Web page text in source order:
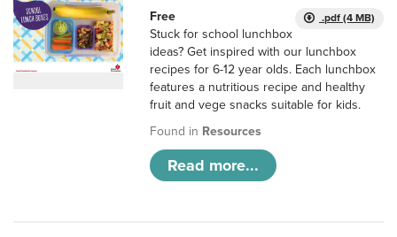
.pdf (4 MB)
Free
Stuck for school lunchbox
ideas? Get inspired with our lunchbox
recipes for 6-12 year olds. Each lunchbox
features a nutritious recipe and healthy
fruit and vege snacks suitable for kids.
Found in Resources
Read more...